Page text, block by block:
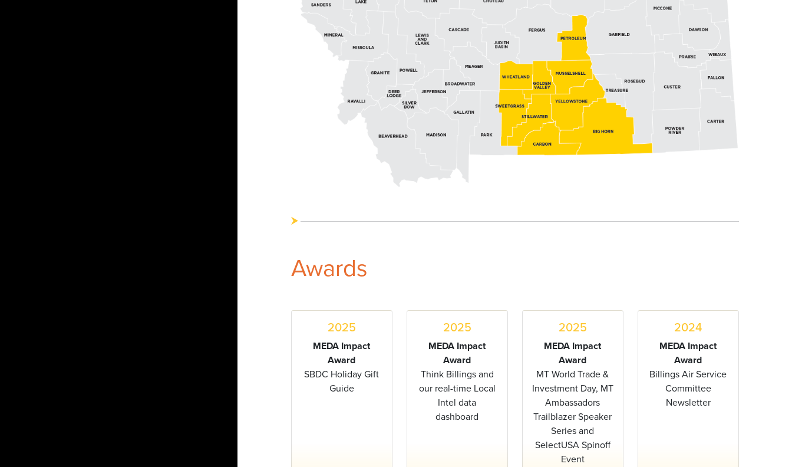
Awards
2025
MEDA Impact
Award
SBDC Holiday Gift
Guide
2025
MEDA Impact
Award
Think Billings and
our real-time Local
Intel data
dashboard
2025
MEDA Impact
Award
MT World Trade &
Investment Day, MT
Ambassadors
Trailblazer Speaker
Series and
SelectUSA Spinoff
Event
2024
MEDA Impact
Award
Billings Air Service
Committee
Newsletter